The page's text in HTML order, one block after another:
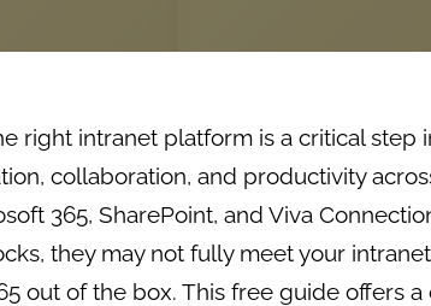
right intranet platform is a critical step
collaboration, and productivity
365, SharePoint, and Viva
they may not fully meet your
out of the box. This free guide offers